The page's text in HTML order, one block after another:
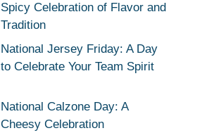
Spicy Celebration of Flavor and
Tradition
National Jersey Friday: A Day
to Celebrate Your Team Spirit
National Calzone Day: A
Cheesy Celebration